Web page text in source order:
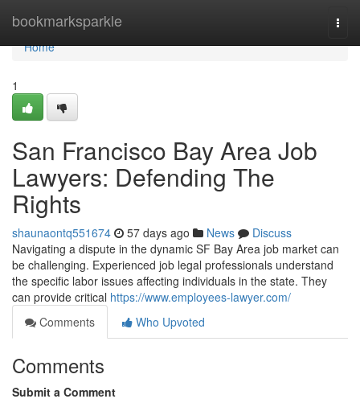
bookmarksparkle
Home
Home
1
San Francisco Bay Area Job
Lawyers: Defending The
Rights
shaunaontq551674 57 days ago News
Discuss
Navigating a dispute in the dynamic SF Bay Area job market can
be challenging. Experienced job legal professionals understand
the specific labor issues affecting individuals in the state. They
can provide critical https://www.employees-lawyer.com/
Comments
Who Upvoted
Comments
Submit a Comment